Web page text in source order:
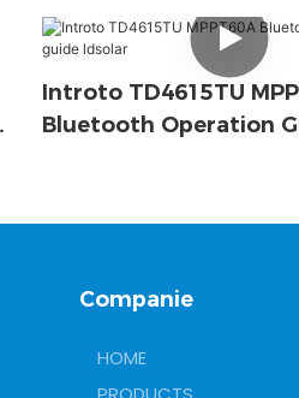
Introto TD4615TU
Bluetooth Operation
Companie
HOME